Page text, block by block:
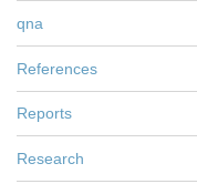
qna
References
Reports
Research